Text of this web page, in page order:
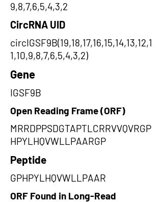
9,8,7,6,5,4,3,2
CircRNA UID
circIGSF9B(19,18,17,16,15,14,13,12,1
1,10,9,8,7,6,5,4,3,2)
Gene
IGSF9B
Open Reading Frame (ORF)
MRRDPPSDGTAPTLCRRVVQVRGP
HPYLHQVWLLPAARGP
Peptide
GPHPYLHQVWLLPAAR
ORF Found in Long-Read